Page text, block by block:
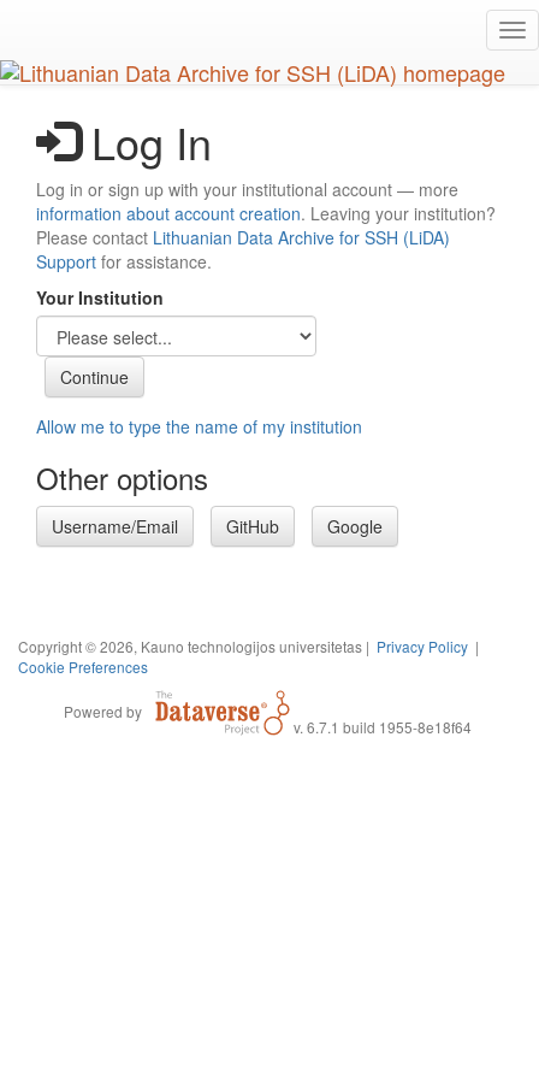
main
content
Log In
Log in or sign up with your institutional account — more
information about account creation. Leaving your institution?
Please contact Lithuanian Data Archive for SSH (LiDA)
Support for assistance.
Your Institution
Allow me to type the name of my institution
Other options
Username/Email GitHub Google
Copyright © 2026, Kauno technologijos universitetas | Privacy Policy |
Cookie Preferences
Powered by
v. 6.7.1 build 1955-8e18f64